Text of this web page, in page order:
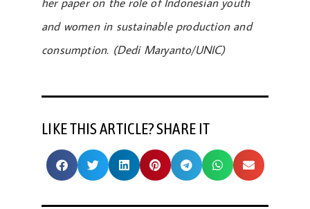
and women in sustainable production and
consumption. (Dedi Maryanto/UNIC)
LIKE THIS ARTICLE? SHARE IT